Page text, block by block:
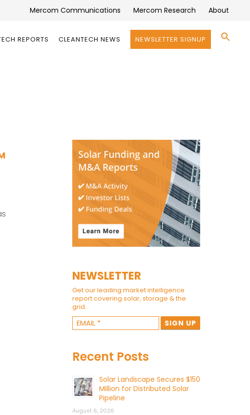
Mercom Communications Mercom Research About
REPORTS CLEANTECH NEWS NEWSLETTER SIGNUP
NEWSLETTER
Get our leading market intelligence
report covering solar, storage & the
grid.
Recent Posts
Solar Landscape Secures $150
Million for Distributed Solar
Pipeline
August 6, 2026